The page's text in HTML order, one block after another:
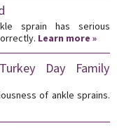
sprain has serious
Learn more »
Day Family
of ankle sprains.